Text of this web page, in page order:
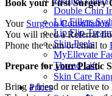
Double Chin
Lip Fillers
Lip Flip
Skin Peels
MyEllevate
Thread Lift
Skin Care
Prices
Book your First Surgery
Your Surgeon Consultation
You will need a Referral
Phone the team or email to
Prepare for your Plastic
Bring a friend or relative to